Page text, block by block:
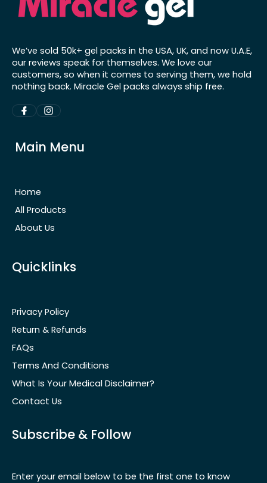
We’ve sold 50k+ gel packs in the USA, UK, and now U.A.E,
our reviews speak for themselves. We love our
customers, so when it comes to serving them, we hold
nothing back. Miracle Gel packs always ship free.
Main Menu
Home
All Products
About Us
Quicklinks
Privacy Policy
Return & Refunds
FAQs
Terms And Conditions
What Is Your Medical Disclaimer?
Contact Us
Subscribe & Follow
Enter your email below to be the first one to know